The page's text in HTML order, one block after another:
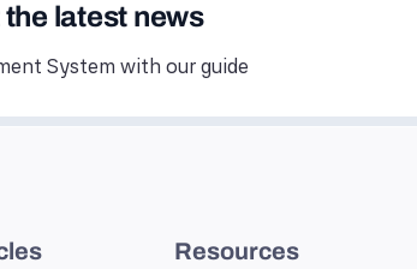
latest news
System with our guide
Resources